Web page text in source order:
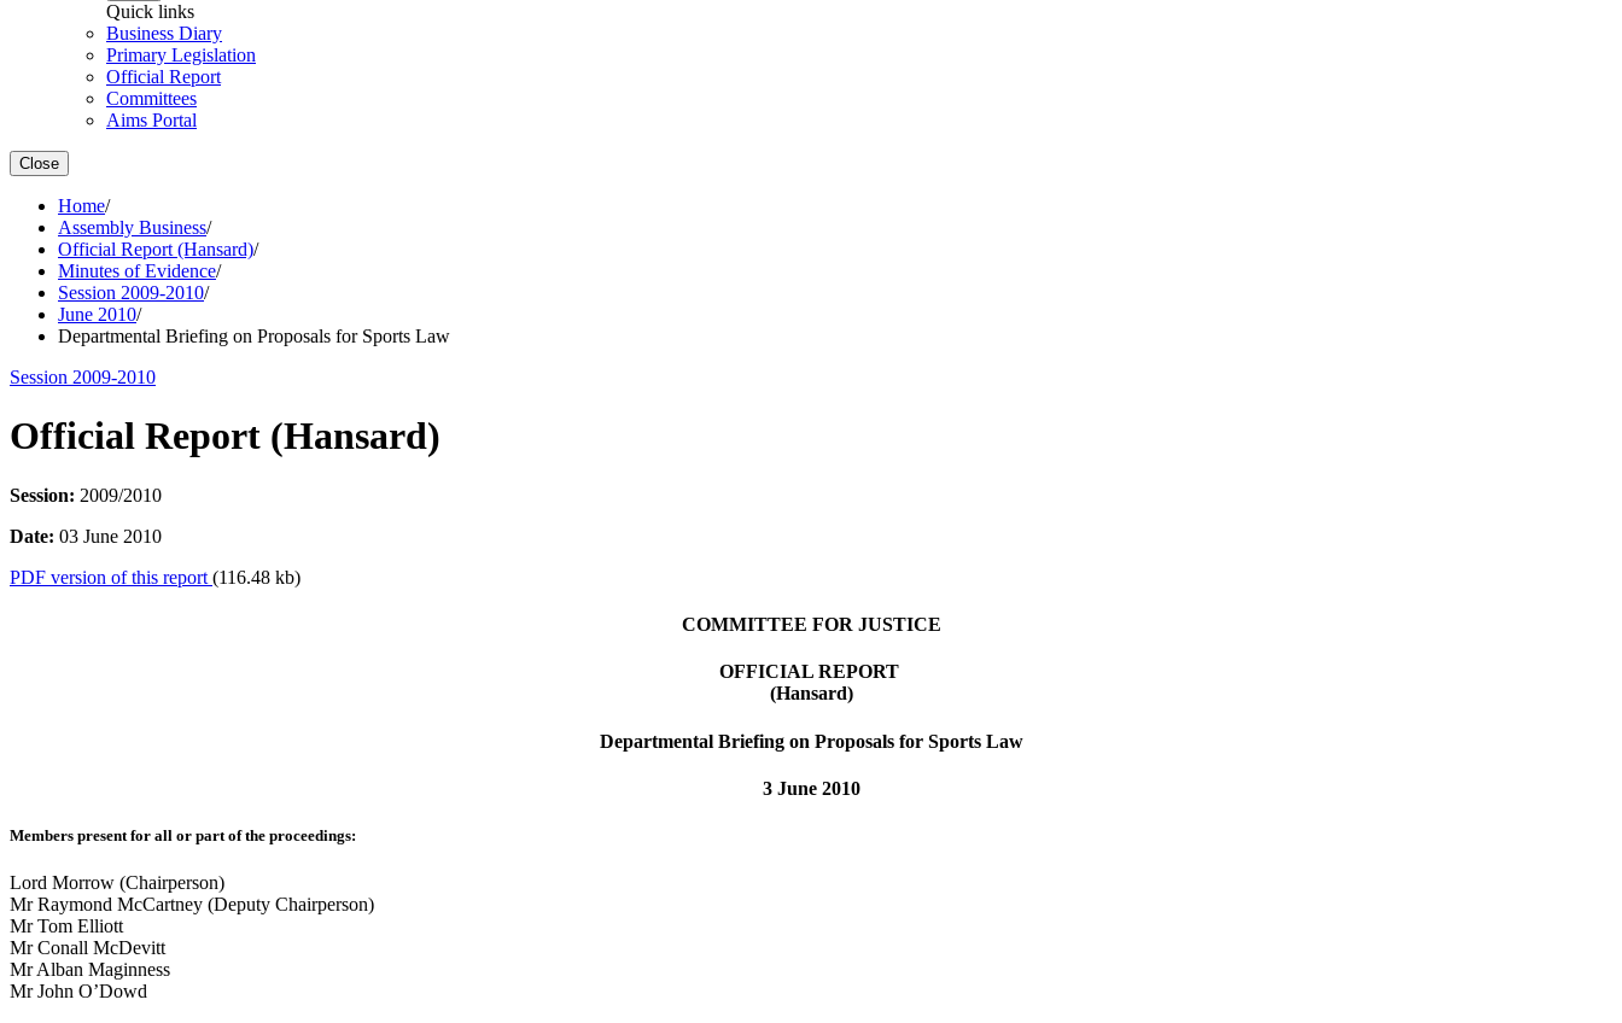
Quick links
Business Diary
Primary Legislation
Official Report
Committees
Aims Portal
Close
Home/
Assembly Business/
Official Report (Hansard)/
Minutes of Evidence/
Session 2009-2010/
June 2010/
Departmental Briefing on Proposals for Sports Law
Session 2009-2010
Official Report (Hansard)
Session: 2009/2010
Date: 03 June 2010
PDF version of this report (116.48 kb)
COMMITTEE FOR JUSTICE
OFFICIAL REPORT
(Hansard)
Departmental Briefing on Proposals for Sports Law
3 June 2010
Members present for all or part of the proceedings:
Lord Morrow (Chairperson)
Mr Raymond McCartney (Deputy Chairperson)
Mr Tom Elliott
Mr Conall McDevitt
Mr Alban Maginness
Mr John O’Dowd